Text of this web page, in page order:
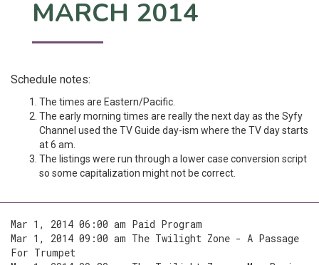
MARCH 2014
Schedule notes:
The times are Eastern/Pacific.
The early morning times are really the next day as the Syfy
Channel used the TV Guide day-ism where the TV day starts
at 6 am.
The listings were run through a lower case conversion script
so some capitalization might not be correct.
Mar 1, 2014 06:00 am Paid Program
Mar 1, 2014 09:00 am The Twilight Zone - A Passage
For Trumpet